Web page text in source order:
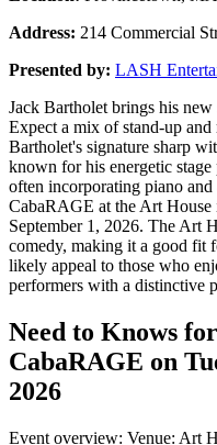
Address: 214 Commercial
Presented by: LASH
Jack Bartholet brings his
Expect a mix of stand-up
Bartholet's signature sharp
known for his energetic stage
often incorporating piano
CabaRAGE at the Art
September 1, 2026. The Art
comedy, making it a good fit
likely appeal to those who
performers with a distinctive
Need to Knows
CabaRAGE on
2026
Event overview: Venue: Art